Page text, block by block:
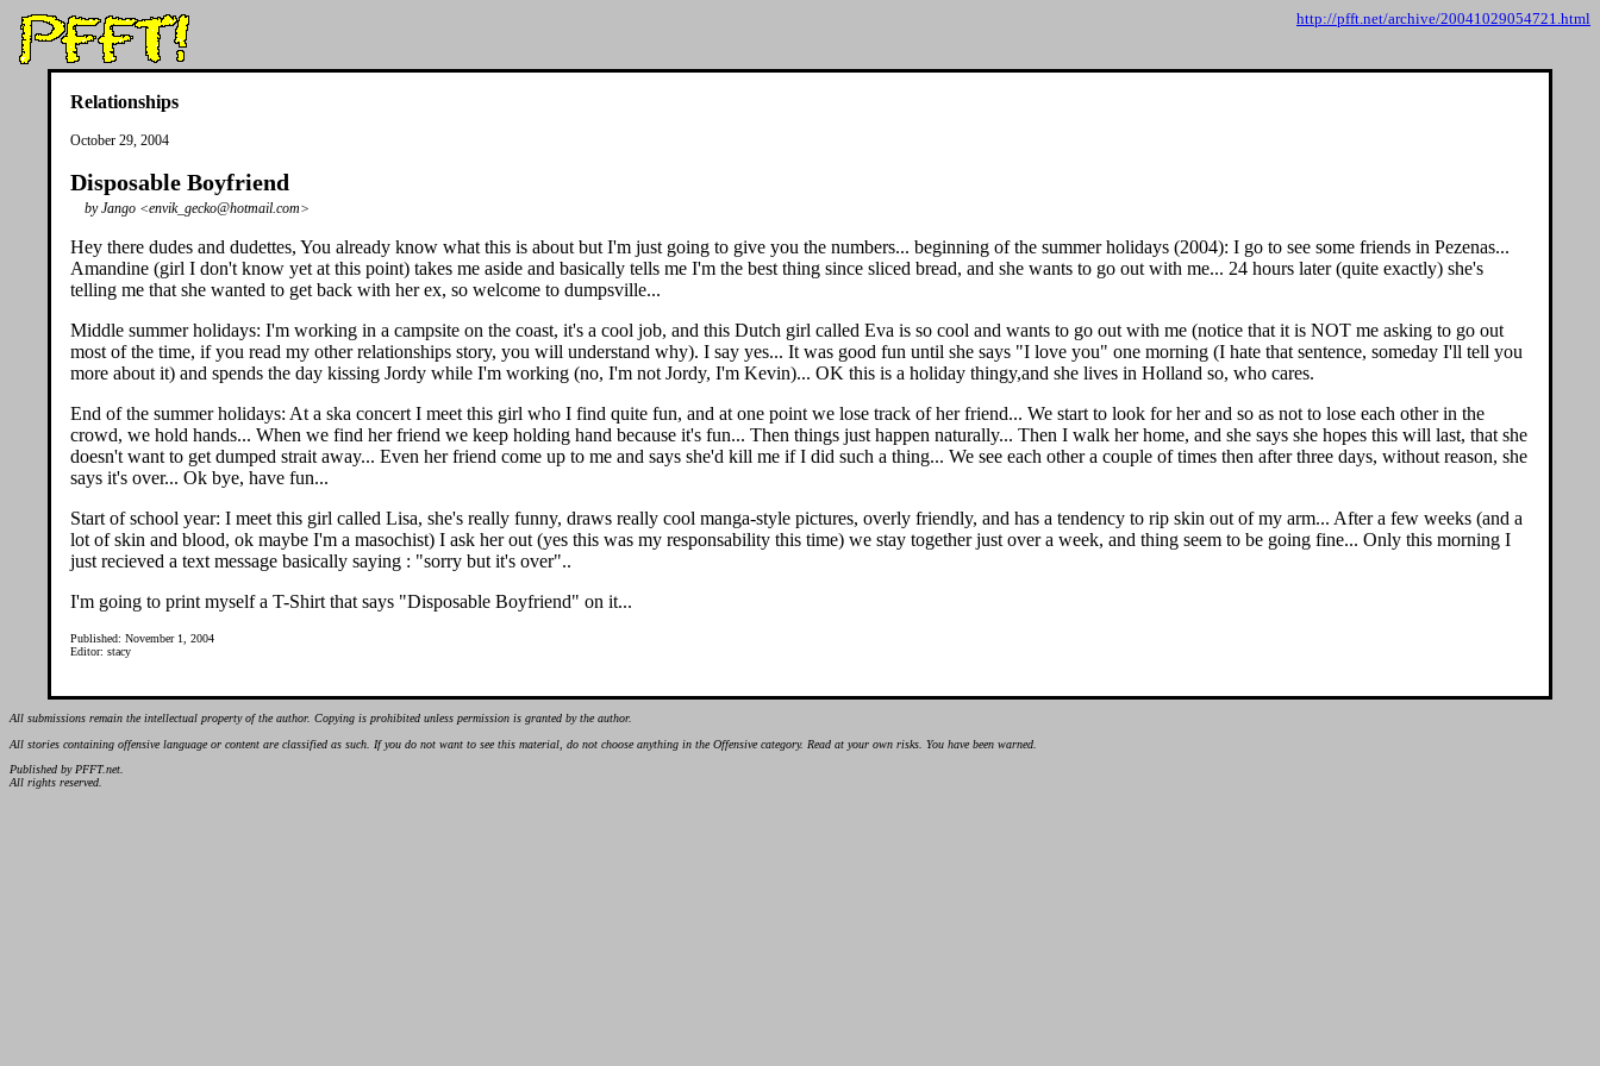
http://pfft.net/archive/20041029054721.html
Relationships
October 29, 2004
Disposable Boyfriend
by Jango <envik_gecko@hotmail.com>
Hey there dudes and dudettes, You already know what this is about but I'm just going to give you the numbers... beginning of the summer holidays (2004): I go to see some friends in Pezenas...
Amandine (girl I don't know yet at this point) takes me aside and basically tells me I'm the best thing since sliced bread, and she wants to go out with me... 24 hours later (quite exactly) she's
telling me that she wanted to get back with her ex, so welcome to dumpsville...
Middle summer holidays: I'm working in a campsite on the coast, it's a cool job, and this Dutch girl called Eva is so cool and wants to go out with me (notice that it is NOT me asking to go out
most of the time, if you read my other relationships story, you will understand why). I say yes... It was good fun until she says "I love you" one morning (I hate that sentence, someday I'll tell you
more about it) and spends the day kissing Jordy while I'm working (no, I'm not Jordy, I'm Kevin)... OK this is a holiday thingy,and she lives in Holland so, who cares.
End of the summer holidays: At a ska concert I meet this girl who I find quite fun, and at one point we lose track of her friend... We start to look for her and so as not to lose each other in the
crowd, we hold hands... When we find her friend we keep holding hand because it's fun... Then things just happen naturally... Then I walk her home, and she says she hopes this will last, that she
doesn't want to get dumped strait away... Even her friend come up to me and says she'd kill me if I did such a thing... We see each other a couple of times then after three days, without reason, she
says it's over... Ok bye, have fun...
Start of school year: I meet this girl called Lisa, she's really funny, draws really cool manga-style pictures, overly friendly, and has a tendency to rip skin out of my arm... After a few weeks (and a
lot of skin and blood, ok maybe I'm a masochist) I ask her out (yes this was my responsability this time) we stay together just over a week, and thing seem to be going fine... Only this morning I
just recieved a text message basically saying : "sorry but it's over"..
I'm going to print myself a T-Shirt that says "Disposable Boyfriend" on it...
Published: November 1, 2004
Editor: stacy
All submissions remain the intellectual property of the author. Copying is prohibited unless permission is granted by the author.
All stories containing offensive language or content are classified as such. If you do not want to see this material, do not choose anything in the Offensive category. Read at your own risks. You have been warned.
Published by PFFT.net.
All rights reserved.